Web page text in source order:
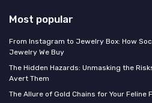
Most popular
From Instagram to Jewelry Box: How
Jewelry We Buy
The Hidden Hazards: Unmasking the
Avert Them
The Allure of Gold Chains for Your Feline